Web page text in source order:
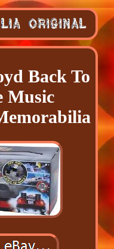
Back To
Music